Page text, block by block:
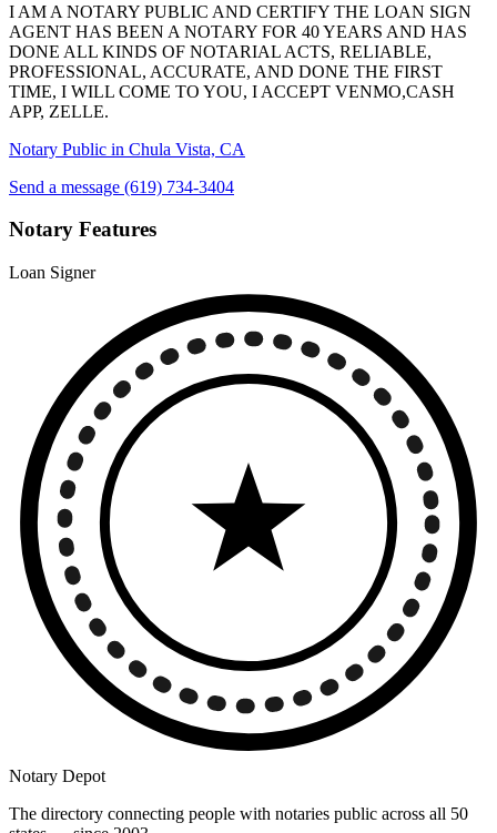
I AM A NOTARY PUBLIC AND CERTIFY THE LOAN SIGN
AGENT HAS BEEN A NOTARY FOR 40 YEARS AND HAS
DONE ALL KINDS OF NOTARIAL ACTS, RELIABLE,
PROFESSIONAL, ACCURATE, AND DONE THE FIRST
TIME, I WILL COME TO YOU, I ACCEPT VENMO,CASH
APP, ZELLE.
Notary Public in Chula Vista, CA
Send a message (619) 734-3404
Notary Features
Loan Signer
Notary Depot
The directory connecting people with notaries public across all 50